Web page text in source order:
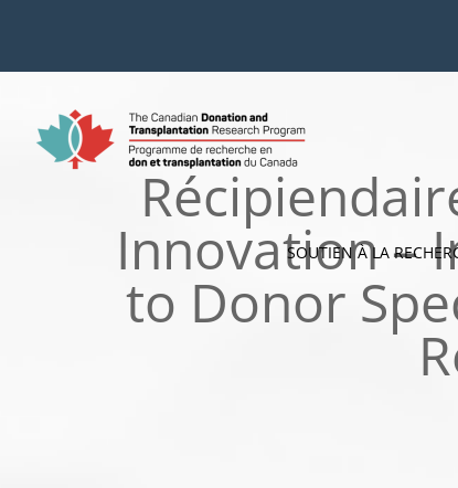
SOUTIEN À LA
Innovation –
to Donor